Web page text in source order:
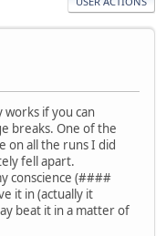
if you can
breaks. One of the
on all the runs I did
fell apart.
conscience (####
it in (actually it
beat it in a matter of